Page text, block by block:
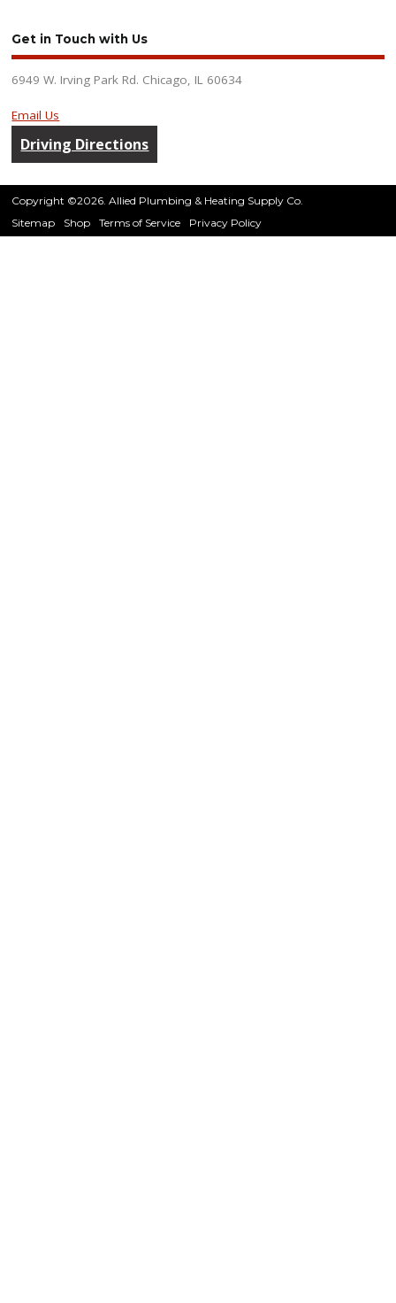
Get in Touch with Us
6949 W. Irving Park Rd. Chicago, IL 60634
Email Us
Driving Directions
Copyright ©2026. Allied Plumbing & Heating Supply Co.
Sitemap
Shop Terms of Service Privacy Policy